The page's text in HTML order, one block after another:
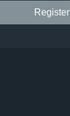
Register